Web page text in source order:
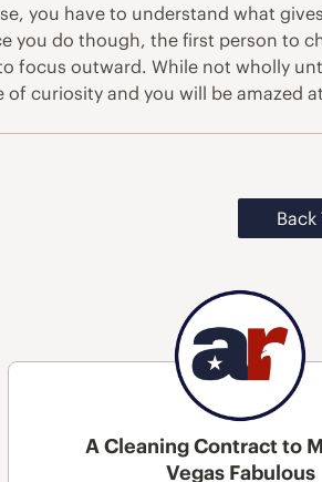
you have to understand what
you do though, the first person to
focus outward. While not wholly
curiosity and you will be amazed
Back
A Cleaning Contract to
Vegas Fabulous